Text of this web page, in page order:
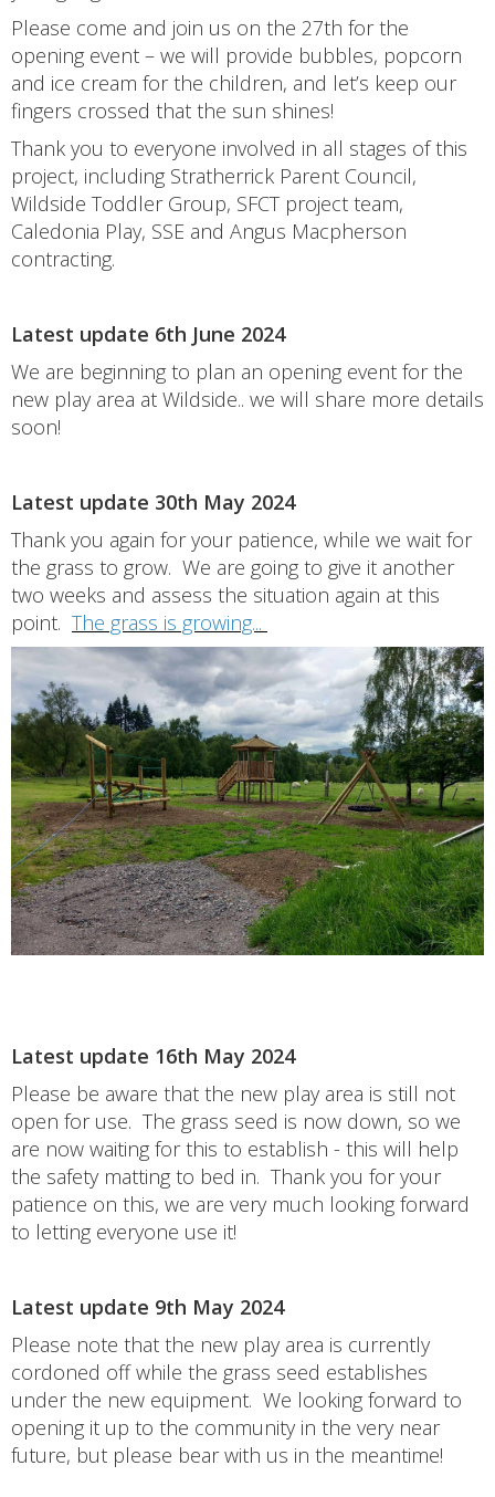
Please come and join us on the 27th for the
opening event – we will provide bubbles, popcorn
and ice cream for the children, and let’s keep our
fingers crossed that the sun shines!
Thank you to everyone involved in all stages of this
project, including Stratherrick Parent Council,
Wildside Toddler Group, SFCT project team,
Caledonia Play, SSE and Angus Macpherson
contracting.
Latest update 6th June 2024
We are beginning to plan an opening event for the
new play area at Wildside.. we will share more details
soon!
Latest update 30th May 2024
Thank you again for your patience, while we wait for
the grass to grow. We are going to give it another
two weeks and assess the situation again at this
point. The grass is growing...
Latest update 16th May 2024
Please be aware that the new play area is still not
open for use. The grass seed is now down, so we
are now waiting for this to establish - this will help
the safety matting to bed in. Thank you for your
patience on this, we are very much looking forward
to letting everyone use it!
Latest update 9th May 2024
Please note that the new play area is currently
cordoned off while the grass seed establishes
under the new equipment. We looking forward to
opening it up to the community in the very near
future, but please bear with us in the meantime!